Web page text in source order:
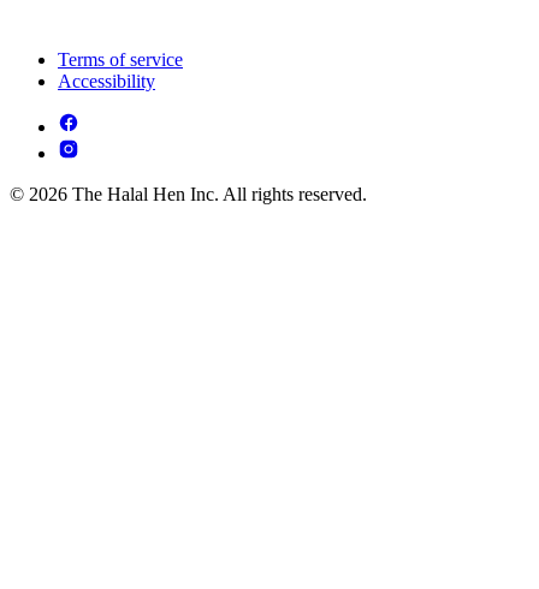
Terms of service
Accessibility
© 2026 The Halal Hen Inc. All rights reserved.